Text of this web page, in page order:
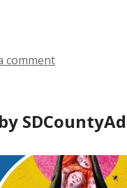
comment